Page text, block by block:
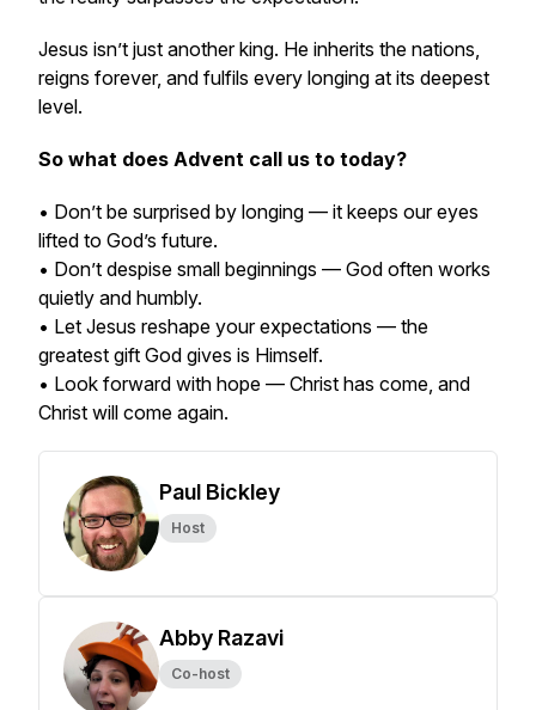
Jesus isn’t just another king. He inherits the nations,
reigns forever, and fulfils every longing at its deepest
level.
So what does Advent call us to today?
• Don’t be surprised by longing — it keeps our eyes
lifted to God’s future.
• Don’t despise small beginnings — God often works
quietly and humbly.
• Let Jesus reshape your expectations — the
greatest gift God gives is Himself.
• Look forward with hope — Christ has come, and
Christ will come again.
Paul Bickley
Host
Abby Razavi
Co-host